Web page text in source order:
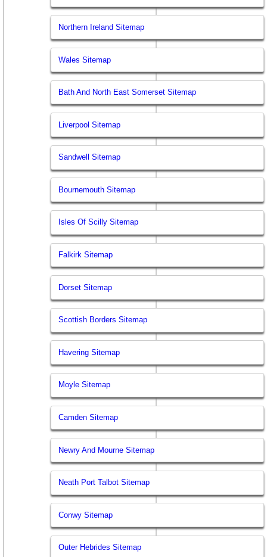
Northern Ireland Sitemap
Wales Sitemap
Bath And North East Somerset Sitemap
Liverpool Sitemap
Sandwell Sitemap
Bournemouth Sitemap
Isles Of Scilly Sitemap
Falkirk Sitemap
Dorset Sitemap
Scottish Borders Sitemap
Havering Sitemap
Moyle Sitemap
Camden Sitemap
Newry And Mourne Sitemap
Neath Port Talbot Sitemap
Conwy Sitemap
Outer Hebrides Sitemap